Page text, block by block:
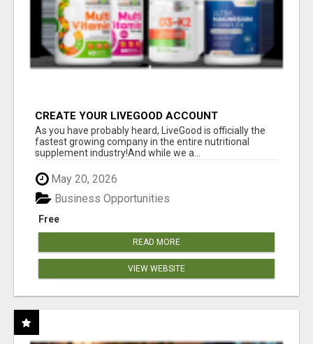
CREATE YOUR LIVEGOOD ACCOUNT
As you have probably heard, LiveGood is officially the
fastest growing company in the entire nutritional
supplement industry!​And while we a...
May 20, 2026
Free
Business Opportunities
READ MORE
VIEW WEBSITE